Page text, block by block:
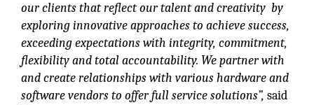
our clients that reflect our talent and creativity by
exploring innovative approaches to achieve success,
exceeding expectations with integrity, commitment,
flexibility and total accountability. We partner with
and create relationships with various hardware and
software vendors to offer full service solutions”, said